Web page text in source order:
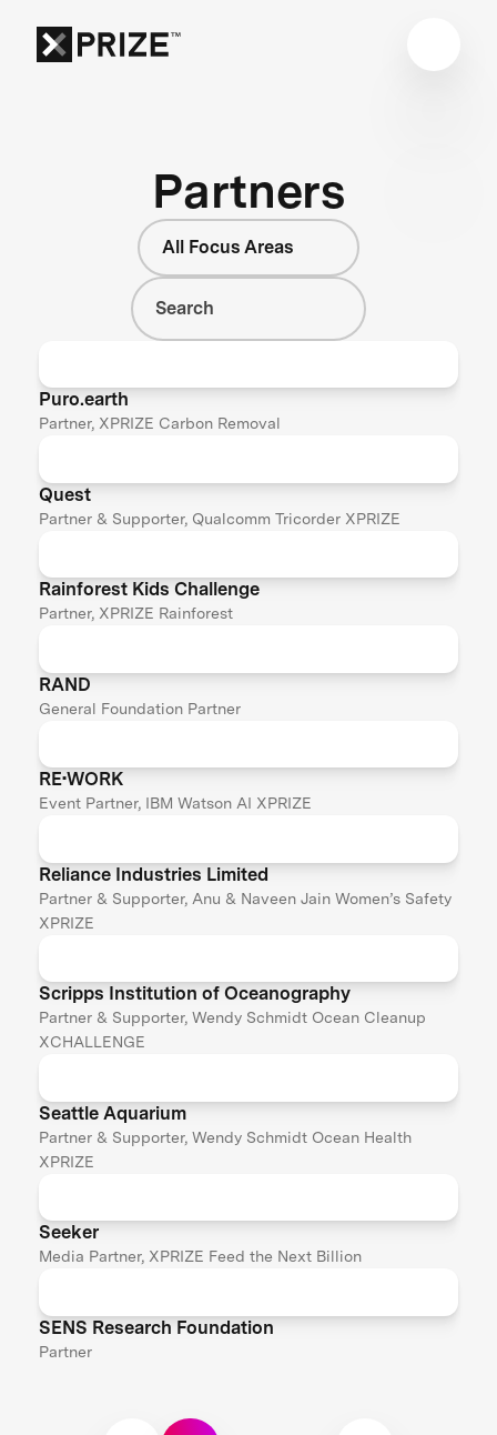
Partners
All Focus Areas
Puro.earth
Partner, XPRIZE Carbon Removal
Quest
Partner & Supporter, Qualcomm Tricorder XPRIZE
Rainforest Kids Challenge
Partner, XPRIZE Rainforest
RAND
General Foundation Partner
RE•WORK
Event Partner, IBM Watson AI XPRIZE
Reliance Industries Limited
Partner & Supporter, Anu & Naveen Jain Women’s Safety
XPRIZE
Scripps Institution of Oceanography
Partner & Supporter, Wendy Schmidt Ocean Cleanup
XCHALLENGE
Seattle Aquarium
Partner & Supporter, Wendy Schmidt Ocean Health
XPRIZE
Seeker
Media Partner, XPRIZE Feed the Next Billion
SENS Research Foundation
Partner